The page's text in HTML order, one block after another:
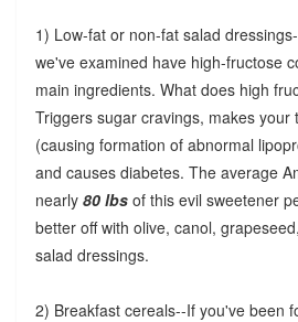
1) Low-fat or non-fat salad
we've examined have high-fructose
main ingredients. What does high
Triggers sugar cravings, makes your
(causing formation of abnormal
and causes diabetes. The average
nearly 80 lbs of this evil sweetener
better off with olive, canol,
salad dressings.
2) Breakfast cereals--If you've been